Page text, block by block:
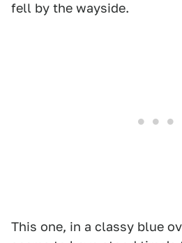
fell by the wayside.
This one, in a classy blue